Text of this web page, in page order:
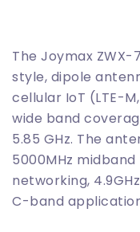
The Joymax ZWX-
style, dipole
cellular IoT (LTE-
wide band
5.85 GHz. The
5000MHz
networking,
C-band